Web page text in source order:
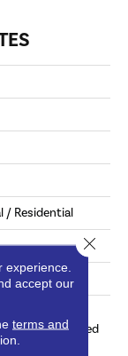
/ Residential
Is Crafted
European
experience.
accept our
terms and
Close